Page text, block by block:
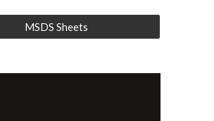
MSDS Sheets